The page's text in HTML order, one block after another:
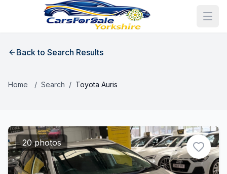
Back to Search Results
Home / Search / Toyota Auris
20 photos